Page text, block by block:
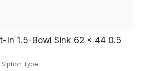
In 1.5-Bowl Sink 62 x 44 0.6
Type